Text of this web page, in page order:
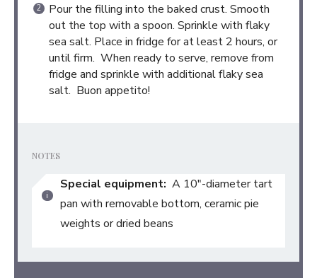
Pour the filling into the baked crust. Smooth
out the top with a spoon. Sprinkle with flaky
sea salt. Place in fridge for at least 2 hours, or
until firm. When ready to serve, remove from
fridge and sprinkle with additional flaky sea
salt. Buon appetito!
NOTES
Special equipment: A 10″-diameter tart
pan with removable bottom, ceramic pie
weights or dried beans